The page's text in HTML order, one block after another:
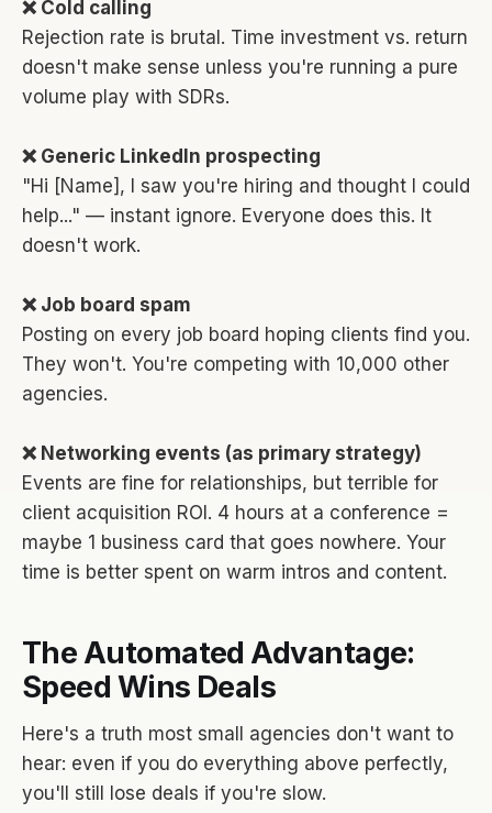
❌ Cold calling
Rejection rate is brutal. Time investment vs. return
doesn't make sense unless you're running a pure
volume play with SDRs.
❌ Generic LinkedIn prospecting
"Hi [Name], I saw you're hiring and thought I could
help..." — instant ignore. Everyone does this. It
doesn't work.
❌ Job board spam
Posting on every job board hoping clients find you.
They won't. You're competing with 10,000 other
agencies.
❌ Networking events (as primary strategy)
Events are fine for relationships, but terrible for
client acquisition ROI. 4 hours at a conference =
maybe 1 business card that goes nowhere. Your
time is better spent on warm intros and content.
The Automated Advantage:
Speed Wins Deals
Here's a truth most small agencies don't want to
hear: even if you do everything above perfectly,
you'll still lose deals if you're slow.